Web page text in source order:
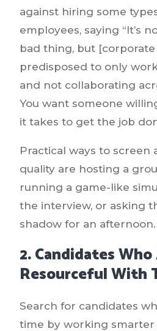
against hiring some
employees, saying “It’s
bad thing, but
predisposed to only
and not collaborating
You want someone
it takes to get the job
Practical ways to screen
quality are hosting a
running a game-like
the interview, or asking
shadow for an afternoon.
2. Candidates
Resourceful With
Search for candidates
time by working